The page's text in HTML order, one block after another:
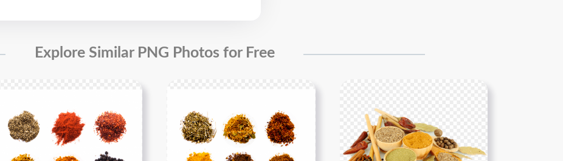
Explore Similar PNG Photos for Free